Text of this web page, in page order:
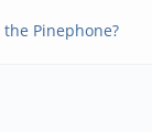
Pinephone?